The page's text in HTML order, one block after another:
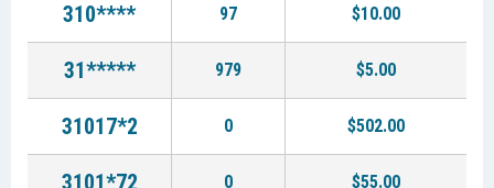
310**** 97 $10.00
31***** 979 $5.00
31017*2 0 $502.00
3101*72 0 $55.00